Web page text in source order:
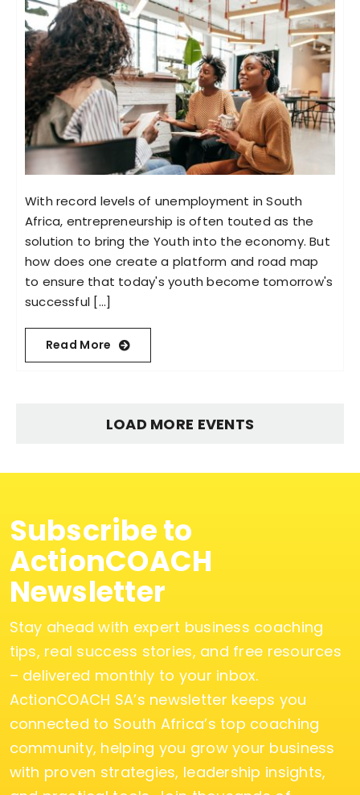
With record levels of unemployment in South
Africa, entrepreneurship is often touted as the
solution to bring the Youth into the economy. But
how does one create a platform and road map
to ensure that today's youth become tomorrow's
successful [...]
Read More
LOAD MORE EVENTS
Subscribe to
ActionCOACH
Newsletter
Stay ahead with expert business coaching
tips, real success stories, and free resources
– delivered monthly to your inbox.
ActionCOACH SA’s newsletter keeps you
connected to South Africa’s top coaching
community, helping you grow your business
with proven strategies, leadership insights,